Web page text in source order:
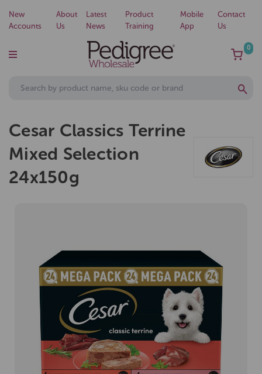
New
Accounts
About
Us
Latest
News
Product
Training
Mobile
App
Contact
Us
0
Cesar Classics Terrine
Mixed Selection
24x150g